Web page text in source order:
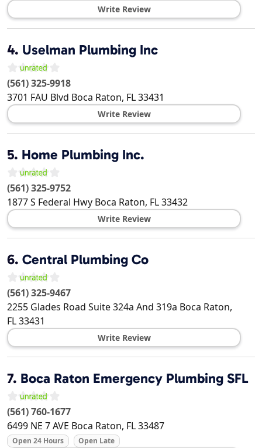
Write Review
4. Uselman Plumbing Inc
(561) 325-9918
3701 FAU Blvd Boca Raton, FL33431
Write Review
5. Home Plumbing Inc.
(561) 325-9752
1877 S Federal Hwy Boca Raton, FL33432
Write Review
6. Central Plumbing Co
(561) 325-9467
2255 Glades Road Suite 324a And 319a Boca Raton,
FL33431
Write Review
7. Boca Raton Emergency Plumbing SFL
(561) 760-1677
6499 NE 7 AVE Boca Raton, FL33487
Open 24 Hours Open Late